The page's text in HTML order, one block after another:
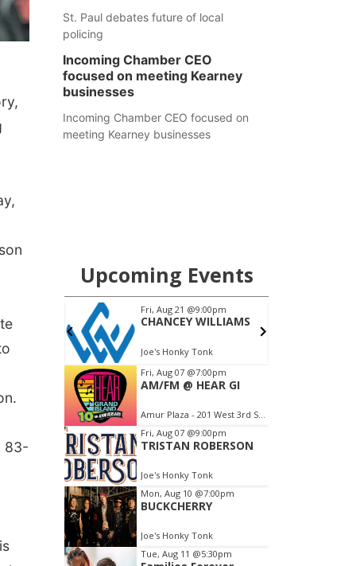
83-
St. Paul debates future of local
policing
Incoming Chamber CEO
focused on meeting Kearney
businesses
Incoming Chamber CEO focused on
meeting Kearney businesses